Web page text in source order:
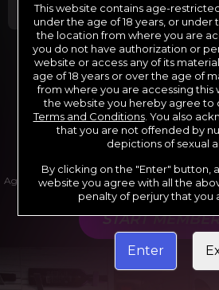
*12 Month Membership initial charge
rebilling at $119.99 every 365
**6 Month Membership initial charge
rebilling at $69.99 every 180
***1 Month Membership initial charge
rebilling at $29.99 every 30
****Limited access 2 day trial period
$39.99 every 30 days until
Where applicable, sales tax may be
Age verification may be required after
non-refundable if age verification
START
This website contains age-
under the age of 18 years, or under
the location from where you are
you do not have authorization or
website or access any of its
age of 18 years or over the age of
from where you are accessing
the website you hereby agree to
Terms and Conditions. You also
that you are not offended by
depictions of sexual
By clicking on the "Enter" button,
website you agree with all the
penalty of perjury that you
Enter